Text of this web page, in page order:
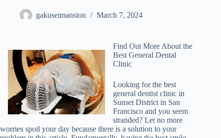
gakuseimansion March 7, 2024
Find Out More About the
Best General Dental
Clinic
Looking for the best
general dentist clinic in
Sunset District in San
Francisco and you seem
stranded? Let no more
worries spoil your day because there is a solution to your